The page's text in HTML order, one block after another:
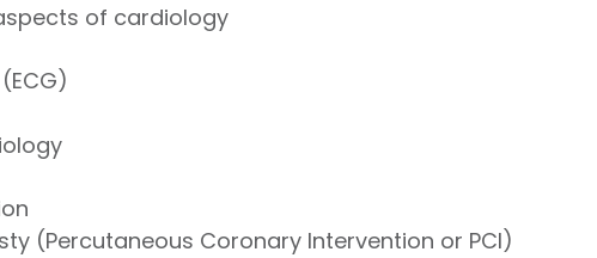
of cardiology
(Percutaneous Coronary Intervention or PCI)